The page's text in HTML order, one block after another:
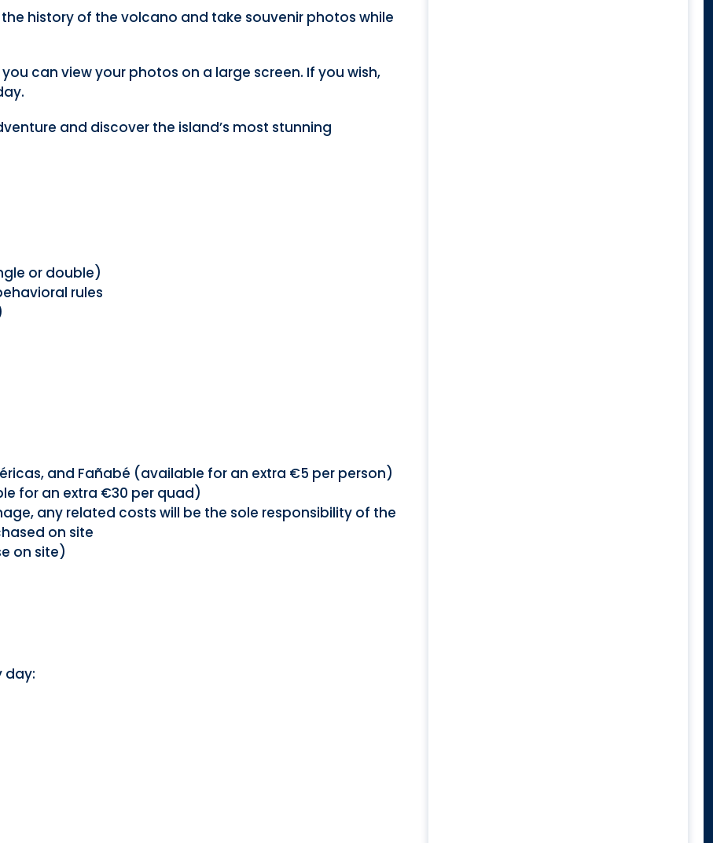
the history of the volcano and take souvenir photos while
can view your photos on a large screen. If you wish,
and discover the island’s most stunning
or double)
rules
and Fañabé (available for an extra €5 per person)
for an extra €30 per quad)
any related costs will be the sole responsibility of the
on site
on site)
day: